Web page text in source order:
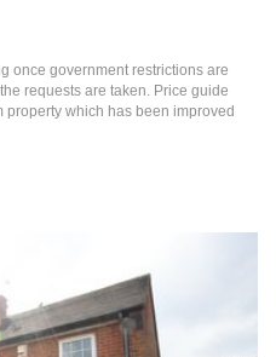
once government restrictions are
requests are taken. Price guide
which has been improved